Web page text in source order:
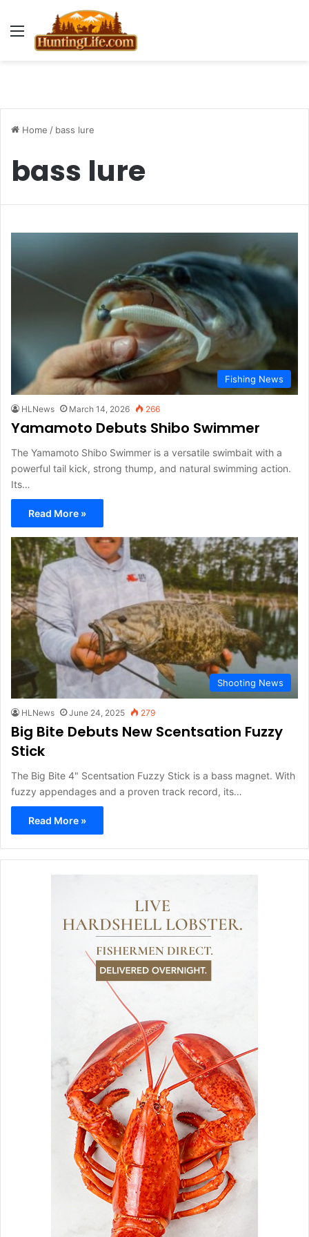
Menu
Home / bass lure
bass lure
Fishing News
HLNews March 14, 2026 266
Yamamoto Debuts Shibo Swimmer
The Yamamoto Shibo Swimmer is a versatile swimbait with a
powerful tail kick, strong thump, and natural swimming action.
Its…
Read More »
Shooting News
HLNews June 24, 2025 279
Big Bite Debuts New Scentsation Fuzzy
Stick
The Big Bite 4" Scentsation Fuzzy Stick is a bass magnet. With
fuzzy appendages and a proven track record, its…
Read More »